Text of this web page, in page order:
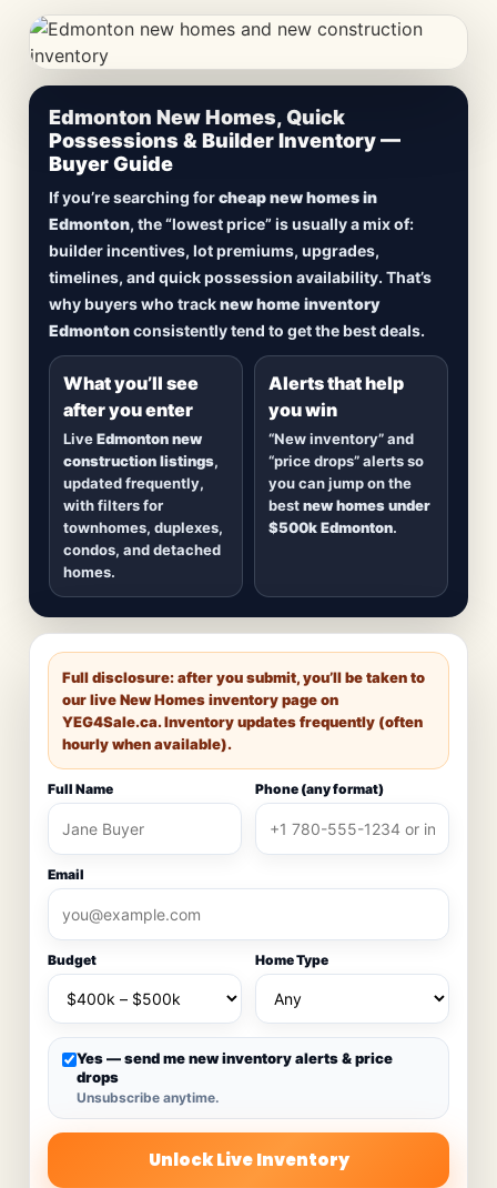
CheapNewHomes.ca • Edmonton New Construction •
Updated Frequently
Lowest Priced New
Homes in Edmonton
Browsenew construction homes in Edmonton
includingquick possession homes,move-in
ready builds, new duplexes, townhomes, and
detached homes in top communities — plus
new inventory hits
Edmonton New Homes, Quick
Possessions & Builder Inventory —
Buyer Guide
If you’re searching forcheap new homes in
Edmonton, the “lowest price” is usually a mix of:
builder incentives, lot premiums, upgrades,
timelines, and quick possession availability. That’s
why buyers who tracknew home inventory
Edmontonconsistently tend to get the best deals.
What you’ll see
after you enter
LiveEdmonton new
construction listings,
updated frequently,
with filters for
townhomes, duplexes,
condos, and detached
homes.
Alerts that help
you win
“New inventory” and
“price drops” alerts so
you can jump on the
bestnew homes under
$500k Edmonton.
Full disclosure: after you submit, you’ll be taken to
our live New Homes inventory page on
YEG4Sale.ca. Inventory updates frequently (often
hourly when available).
Full Name Phone (any format)
Email
Budget Home Type
Yes — send me new inventory alerts & price
drops
Unsubscribe anytime.
Unlock Live Inventory